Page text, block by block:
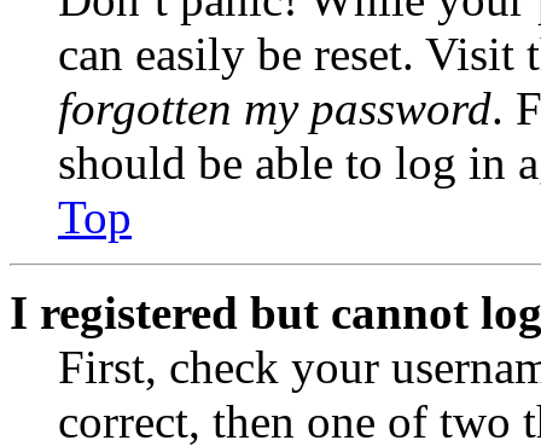
can easily be reset.
forgotten my password.
should be able to log in
Top
I registered but cannot
First, check your
correct, then one of two